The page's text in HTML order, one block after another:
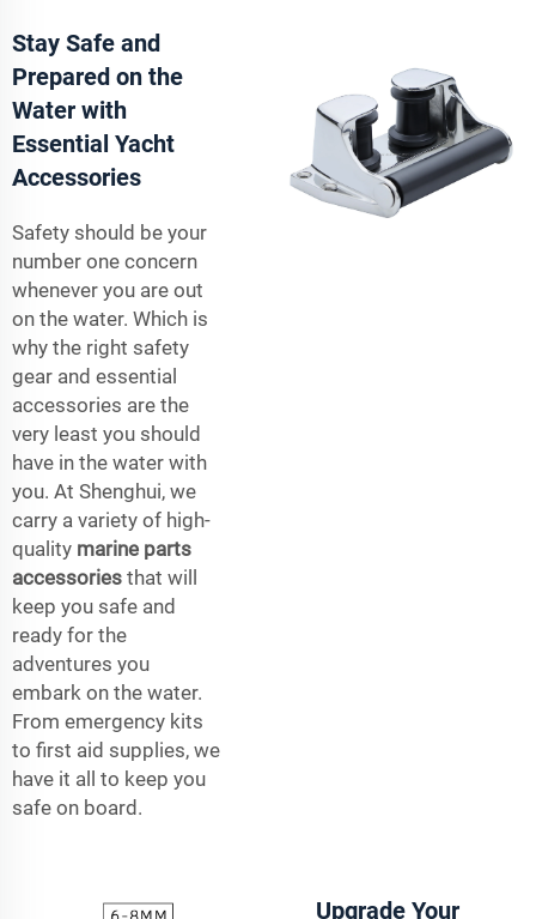
Stay Safe and
Prepared on the
Water with
Essential Yacht
Accessories
Safety should be your
number one concern
whenever you are out
on the water. Which is
why the right safety
gear and essential
accessories are the
very least you should
have in the water with
you. At Shenghui, we
carry a variety of high-
quality marine parts
accessories that will
keep you safe and
ready for the
adventures you
embark on the water.
From emergency kits
to first aid supplies, we
have it all to keep you
safe on board.
Upgrade Your